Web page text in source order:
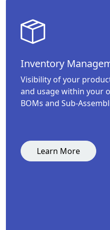
Inventory
Visibility of your
and usage within your
BOMs and Sub-
Learn More